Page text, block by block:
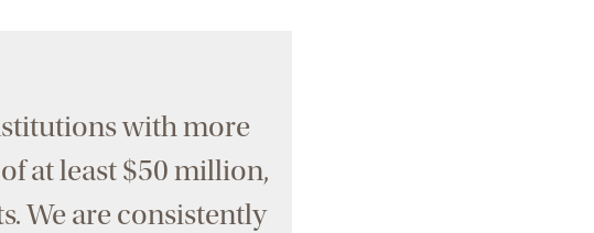
with more
at least $50 million,
We are consistently